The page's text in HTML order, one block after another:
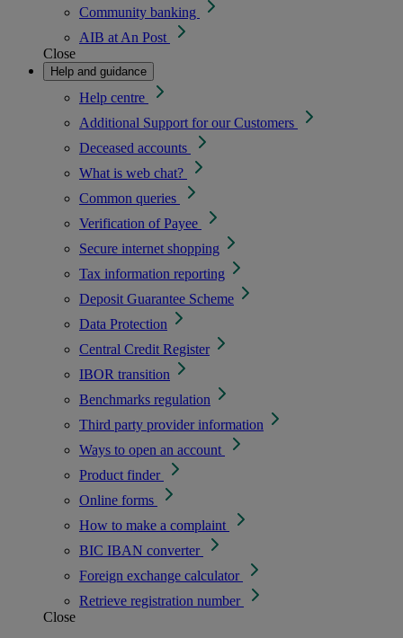
Community banking
AIB at An Post
Close
Help and guidance
Help centre
Additional Support for our Customers
Deceased accounts
What is web chat?
Common queries
Verification of Payee
Secure internet shopping
Tax information reporting
Deposit Guarantee Scheme
Data Protection
Central Credit Register
IBOR transition
Benchmarks regulation
Third party provider information
Ways to open an account
Product finder
Online forms
How to make a complaint
BIC IBAN converter
Foreign exchange calculator
Retrieve registration number
Close